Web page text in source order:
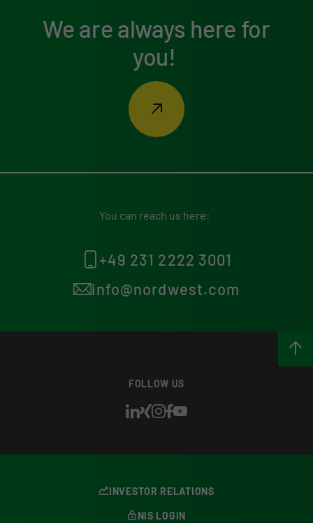
We are always here for
you!
You can reach us here:
+49 231 2222 3001
info@nordwest.com
FOLLOW US
INVESTOR RELATIONS
NIS LOGIN